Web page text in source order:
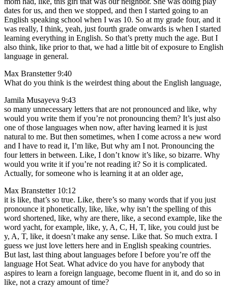
dates for us, and then we stopped, and then I started going to an
English speaking school when I was 10. So at my grade four, and it
was really, I think, yeah, just fourth grade onwards is when I started
learning everything in English. So that’s pretty much the age. But I
also think, like prior to that, we had a little bit of exposure to English
language in general.
Max Branstetter 9:40
What do you think is the weirdest thing about the English language,
Jamila Musayeva 9:43
so many unnecessary letters that are not pronounced and like, why
would you write them if you’re not pronouncing them? It’s just also
one of those languages when now, after having learned it is just
natural to me. But then sometimes, when I come across a new word
and I have to read it, I’m like, But why am I not. Pronouncing the
four letters in between. Like, I don’t know it’s like, so bizarre. Why
would you write it if you’re not reading it? So it is complicated.
Actually, for someone who is learning it at an older age,
Max Branstetter 10:12
it is like, that’s so true. Like, there’s so many words that if you just
pronounce it phonetically, like, like, why isn’t the spelling of this
word shortened, like, why are there, like, a second example, like the
word yacht, for example, like, y, A, C, H, T, like, you could just be
y, A, T, like, it doesn’t make any sense. Like that. So much extra. I
guess we just love letters here and in English speaking countries.
But last, last thing about languages before I before you’re off the
language Hot Seat. What advice do you have for anybody that
aspires to learn a foreign language, become fluent in it, and do so in
like, not a crazy amount of time?